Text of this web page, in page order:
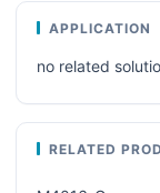
APPLICATION
no related
RELATED